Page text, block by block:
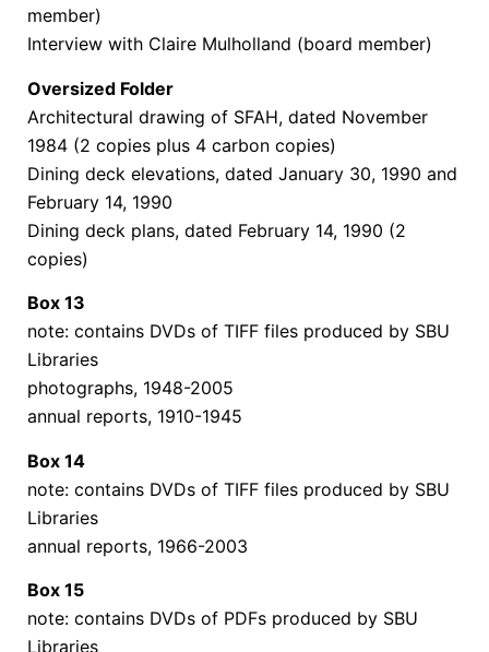
member)
Interview with Claire Mulholland (board member)
Oversized Folder
Architectural drawing of SFAH, dated November
1984 (2 copies plus 4 carbon copies)
Dining deck elevations, dated January 30, 1990 and
February 14, 1990
Dining deck plans, dated February 14, 1990 (2
copies)
Box 13
note: contains DVDs of TIFF files produced by SBU
Libraries
photographs, 1948-2005
annual reports, 1910-1945
Box 14
note: contains DVDs of TIFF files produced by SBU
Libraries
annual reports, 1966-2003
Box 15
note: contains DVDs of PDFs produced by SBU
Libraries